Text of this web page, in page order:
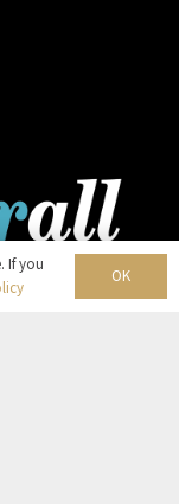
If you
OK